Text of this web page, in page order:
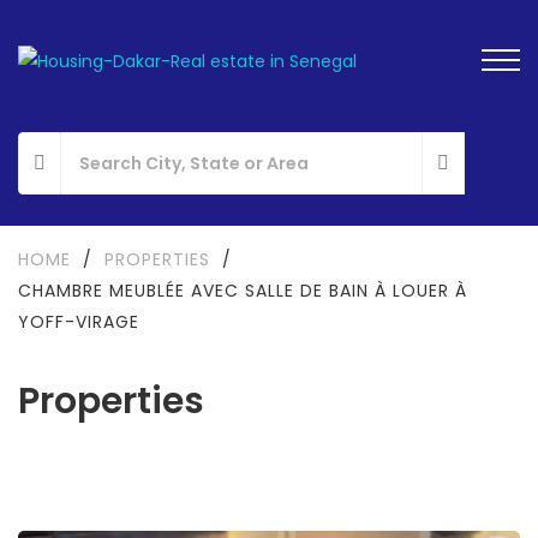
Properties
HOME / PROPERTIES
/
CHAMBRE MEUBLÉE AVEC SALLE DE BAIN À LOUER À
YOFF-VIRAGE